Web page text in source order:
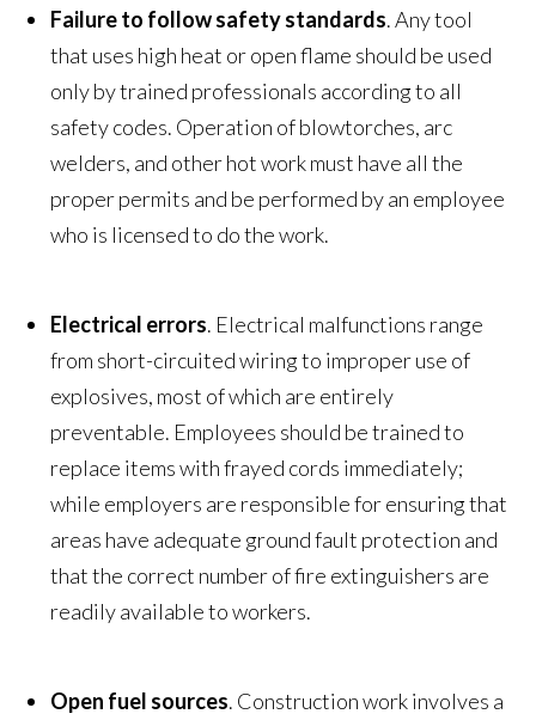
Failure to follow safety standards. Any tool
that uses high heat or open flame should be used
only by trained professionals according to all
safety codes. Operation of blowtorches, arc
welders, and other hot work must have all the
proper permits and be performed by an employee
who is licensed to do the work.
Electrical errors. Electrical malfunctions range
from short-circuited wiring to improper use of
explosives, most of which are entirely
preventable. Employees should be trained to
replace items with frayed cords immediately;
while employers are responsible for ensuring that
areas have adequate ground fault protection and
that the correct number of fire extinguishers are
readily available to workers.
Open fuel sources. Construction work involves a